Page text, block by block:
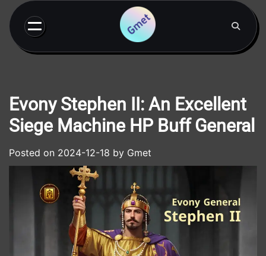
Skip
content
Evony Stephen II: An Excellent
Siege Machine HP Buff General
Posted on 2024-12-18 by Gmet